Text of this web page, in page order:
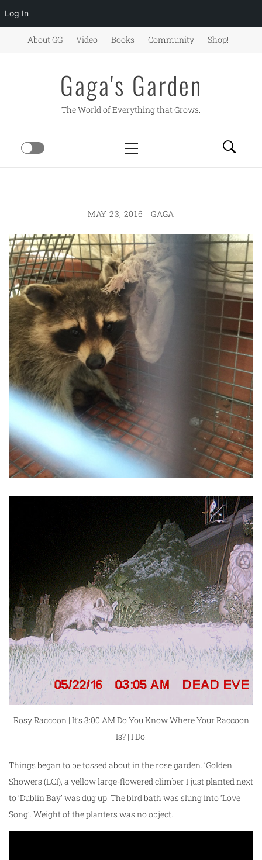
Log In
About GG Video Books Community Shop!
Gaga's Garden
The World of Everything that Grows.
Menu
MAY 23, 2016 GAGA
Rosy Raccoon | It’s 3:00 AM Do You Know Where Your Raccoon
Is? | I Do!
Things began to be tossed about in the rose garden. ‘Golden
Showers'(LCI), a yellow large-flowered climber I just planted next
to ‘Dublin Bay’ was dug up. The bird bath was slung into ‘Love
Song’. Weight of the planters was no object.